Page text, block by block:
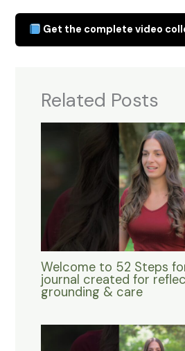
Get the complete video
Related Posts
Welcome to 52 Steps
journal created for
grounding & care